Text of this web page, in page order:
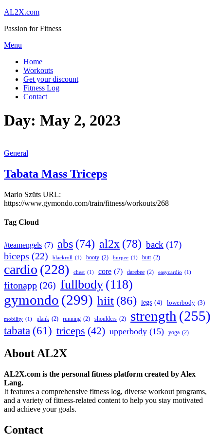
Skip
content
AL2X.com
Passion for Fitness
Menu
Home
Workouts
Get your discount
Fitness Log
Contact
Day: May 2, 2023
General
Tabata Mass Triceps
Marlo Szüts URL:
https://www.gymondo.com/train/fitness/workouts/268
Tag Cloud
#teamengels (7) abs (74) al2x (78) back (17)
biceps (22) blackroll (1) booty (2) burpee (1) butt (2)
cardio (228) chest (1) core (7) darebee (2) easycardio (1)
fitonapp (26) fullbody (118)
gymondo (299) hiit (86) legs (4) lowerbody (3)
mobility (1) plank (2) running (2) shoulders (2) strength (255)
tabata (61) triceps (42) upperbody (15) yoga (2)
About AL2X
AL2X.com is the personal fitness platform created by Alex
Lang.
It features a comprehensive fitness log, diverse workout programs,
and a variety of fitness-related content to help you stay motivated
and achieve your goals.
Contact